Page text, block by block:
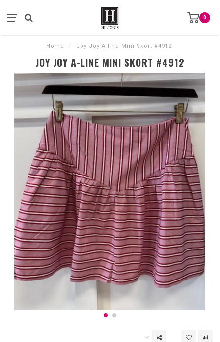
0
Home / Joy Joy A-line Mini Skort #4912
JOY JOY A-LINE MINI SKORT #4912